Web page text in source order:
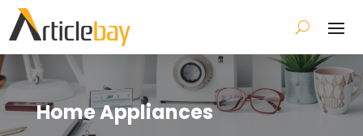
Home Appliances